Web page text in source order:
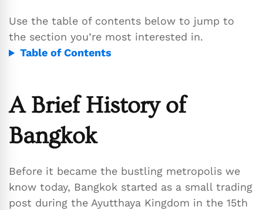
Use the table of contents below to jump to
the section you’re most interested in.
Table of Contents
A Brief History of
Bangkok
Before it became the bustling metropolis we
know today, Bangkok started as a small trading
post during the Ayutthaya Kingdom in the 15th